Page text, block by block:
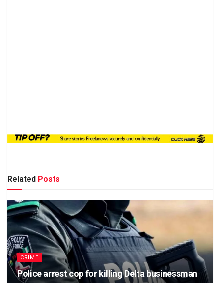
Related Posts
CRIME
Police arrest cop for killing Delta businessman